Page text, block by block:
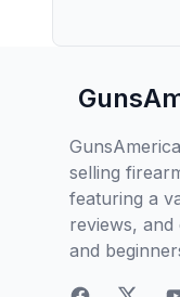
selling
featuring a
reviews,
and